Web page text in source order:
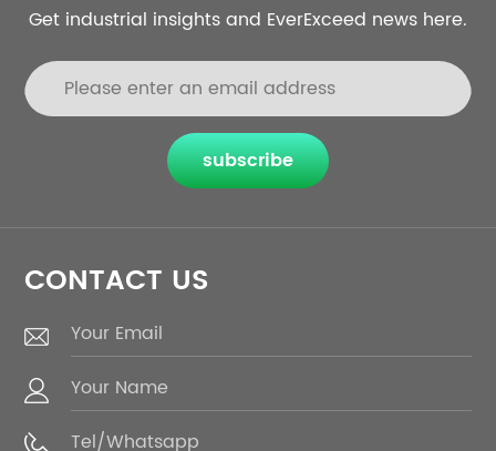
Get industrial insights and EverExceed news here.
subscribe
CONTACT US